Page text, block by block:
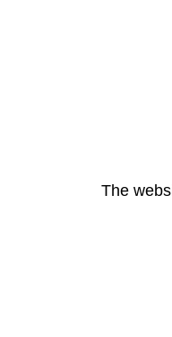
The